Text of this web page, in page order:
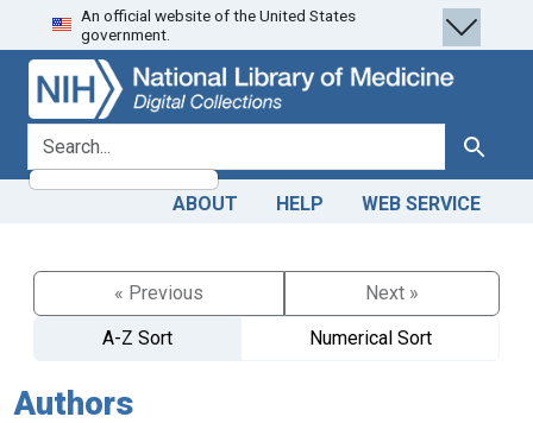
Skip
to
search
Skip to
main
content
An official website of the United States
government.
search for Search
ABOUT HELP WEB SERVICE
« Previous
Next »
A-Z Sort
Numerical Sort
Authors